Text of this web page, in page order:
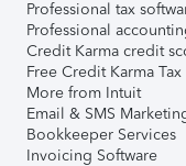
Professional tax
Professional
Credit Karma credit
Free Credit Karma Tax
More from Intuit
Email & SMS
Bookkeeper Services
Invoicing Software